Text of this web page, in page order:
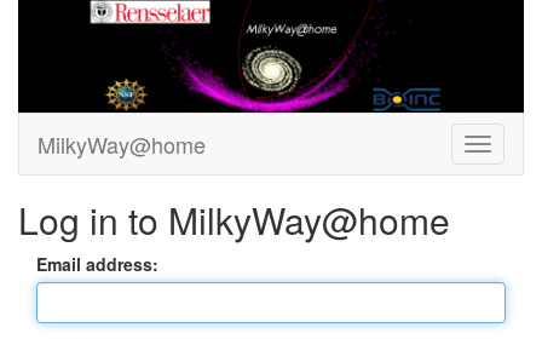
MilkyWay@home
Log in to MilkyWay@home
Email address: